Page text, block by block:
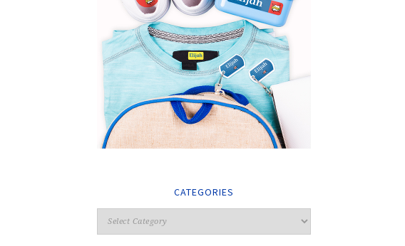
CATEGORIES